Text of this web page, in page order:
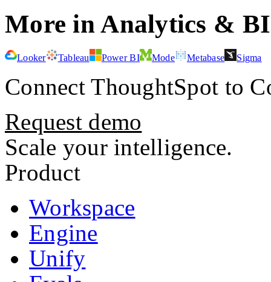
More inAnalytics & BI
Looker Tableau Power BI Mode Metabase Sigma
ConnectThoughtSpot to
Request demo
Scale your intelligence.
Product
Workspace
Engine
Unify